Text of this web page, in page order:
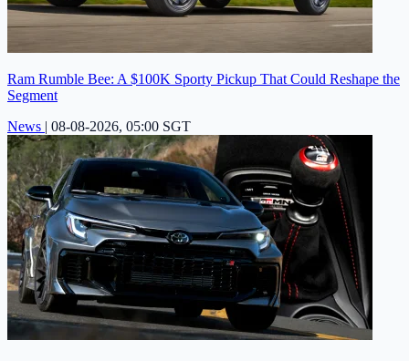
Ram Rumble Bee: A $100K Sporty Pickup That Could Reshape the
Segment
News | 08-08-2026, 05:00 SGT